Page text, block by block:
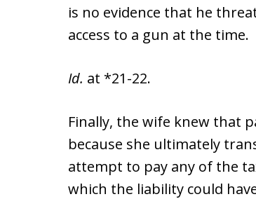
is no evidence that he
access to a gun at the time.
Id. at *21-22.
Finally, the wife knew that
because she ultimately
attempt to pay any of the
which the liability could